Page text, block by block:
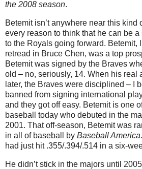
the 2008 season.
Betemit isn’t anywhere near this kind
every reason to think that he can be
to the Royals going forward. Betemit,
retread in Bruce Chen, was a top
Betemit was signed by the Braves
old – no, seriously, 14. When his real
later, the Braves were disciplined – I
banned from signing international
and they got off easy. Betemit is one
baseball today who debuted in the
2001. That off-season, Betemit was
in all of baseball by Baseball America
had just hit .355/.394/.514 in a six-
He didn’t stick in the majors until